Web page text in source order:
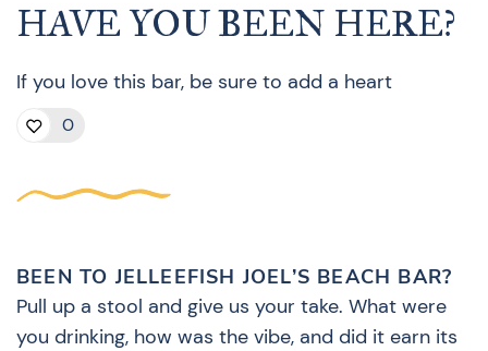
HAVE YOU BEEN HERE?
If you love this bar, be sure to add a heart
0
BEEN TO JELLEEFISH JOEL’S BEACH BAR?
Pull up a stool and give us your take. What were
you drinking, how was the vibe, and did it earn its